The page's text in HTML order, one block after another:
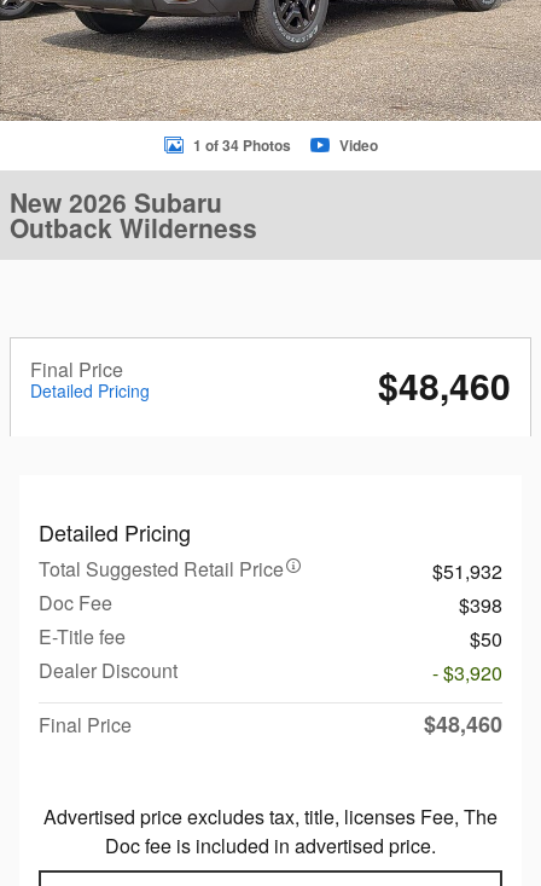
1 of 34 Photos Video
New 2026 Subaru
Outback Wilderness
Final Price
Detailed Pricing $48,460
Detailed Pricing
Total Suggested Retail Price
$51,932
Doc Fee
$398
E-Title fee
$50
Dealer Discount
- $3,920
Final Price
$48,460
Advertised price excludes tax, title, licenses Fee, The
Doc fee is included in advertised price.